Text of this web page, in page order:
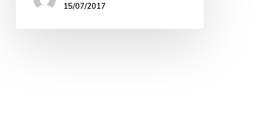
15/07/2017